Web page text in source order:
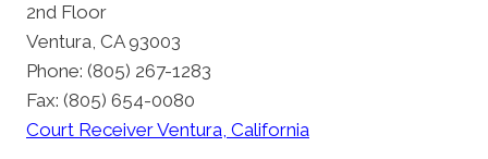
2nd Floor
Ventura, CA 93003
Phone: (805) 267-1283
Fax: (805) 654-0080
Court Receiver Ventura, California